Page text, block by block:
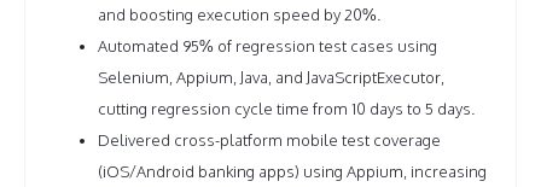
and boosting execution speed by 20%.
Automated 95% of regression test cases using
Selenium, Appium, Java, and JavaScriptExecutor,
cutting regression cycle time from 10 days to 5 days.
Delivered cross-platform mobile test coverage
(iOS/Android banking apps) using Appium, increasing